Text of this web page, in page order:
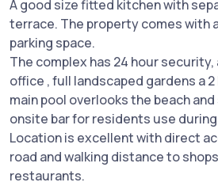
A good size fitted kitchen with
terrace. The property comes with
parking space.
The complex has 24 hour
office , full landscaped gardens a
main pool overlooks the beach
onsite bar for residents use
Location is excellent with direct
road and walking distance to
restaurants.